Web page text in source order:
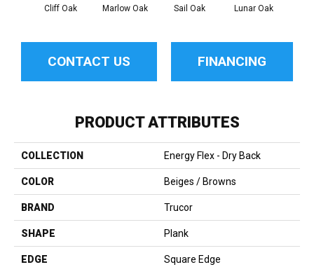
Cliff Oak Marlow Oak Sail Oak Lunar Oak
CONTACT US FINANCING
PRODUCT ATTRIBUTES
COLLECTION Energy Flex - Dry Back
COLOR Beiges / Browns
BRAND Trucor
SHAPE Plank
EDGE Square Edge